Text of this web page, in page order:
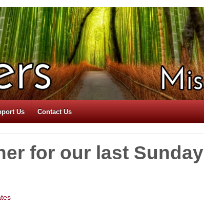
Us Contact Us
for our last Sunday